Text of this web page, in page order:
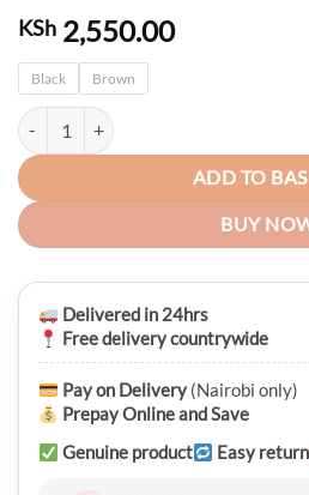
KSh 2,550.00
Black Brown
Premium Galaxy Note 9 Leather
ADD TO
BUY
Delivered in 24hrs
Free delivery countrywide
Pay on Delivery (Nairobi only)
Prepay Online and Save
Genuine product
Easy